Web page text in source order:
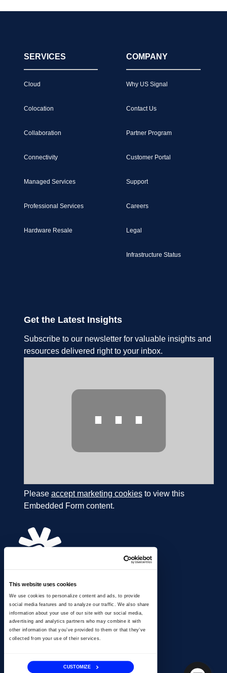
This website uses cookies
We use cookies to personalize content and ads, to provide
social media features and to analyze our traffic. We also share
information about your use of our site with our social media,
advertising and analytics partners who may combine it with
other information that you’ve provided to them or that they’ve
collected from your use of their services.
CUSTOMIZE
866.274.4625
info@ussignal.com
SERVICES
Cloud
Colocation
Collaboration
Connectivity
Managed Services
Professional Services
Hardware Resale
COMPANY
Why US Signal
Contact Us
Partner Program
Customer Portal
Support
Careers
Legal
Infrastructure Status
Get the Latest Insights
Subscribe to our newsletter for valuable insights and
resources delivered right to your inbox.
⋯
Please accept marketing cookiesto view this
Embedded Form content.